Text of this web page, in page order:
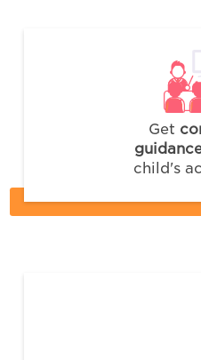
Get
child's